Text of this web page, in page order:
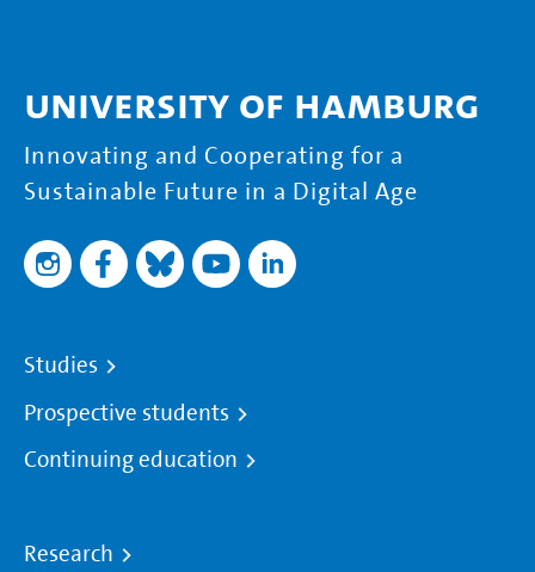
University of Hamburg
Innovating and Cooperating for a
Sustainable Future in a Digital Age
Studies
Prospective students
Continuing education
Research